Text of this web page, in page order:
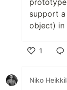
support
object) in
1
Niko